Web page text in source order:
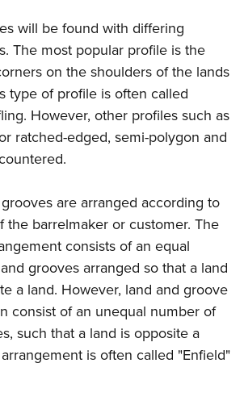
Programs
Sports Cooperative Program
Scout Certificate
will be found with differing
The most popular profile is the
on the shoulders of the lands
type of profile is often called
However, other profiles such as
ratched-edged, semi-polygon and
are arranged according to
the barrelmaker or customer. The
consists of an equal
grooves arranged so that a land
a land. However, land and groove
consist of an unequal number of
such that a land is opposite a
is often called "Enfield"